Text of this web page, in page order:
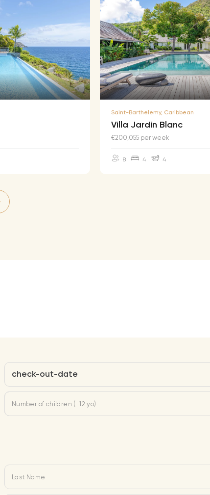
Saint-Barthelemy, Caribbean
Villa Jardin Blanc
€200,055 per week
8 4 4
check-out-date
Number of children (-12 yo)
Last Name